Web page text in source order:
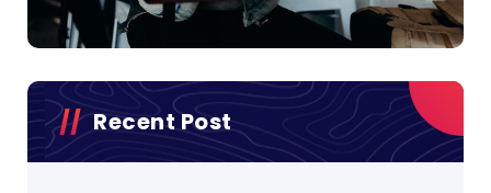
Recent Post